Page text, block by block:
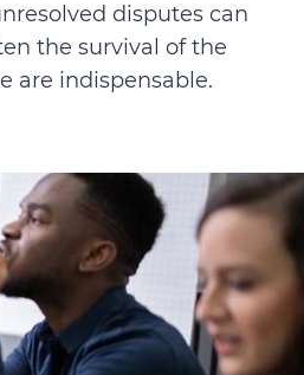
disputes can
the survival of the
are indispensable.